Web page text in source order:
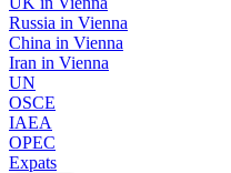
Russia in Vienna
China in Vienna
Iran in Vienna
UN
OSCE
IAEA
OPEC
Expats